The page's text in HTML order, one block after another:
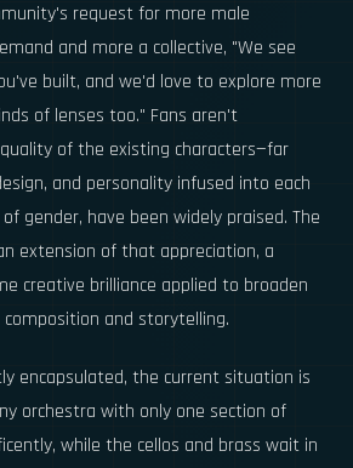
request for more male
and more a collective, "We see
built, and we'd love to explore more
of lenses too." Fans aren't
of the existing characters—far
and personality infused into each
gender, have been widely praised. The
extension of that appreciation, a
creative brilliance applied to broaden
and storytelling.
encapsulated, the current situation is
orchestra with only one section of
while the cellos and brass wait in